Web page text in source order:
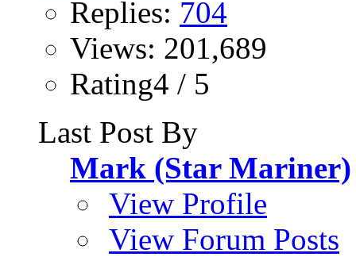
Replies: 704
Views: 201,689
Rating4 / 5
Last Post By
Mark (Star Mariner)
View Profile
View Forum Posts